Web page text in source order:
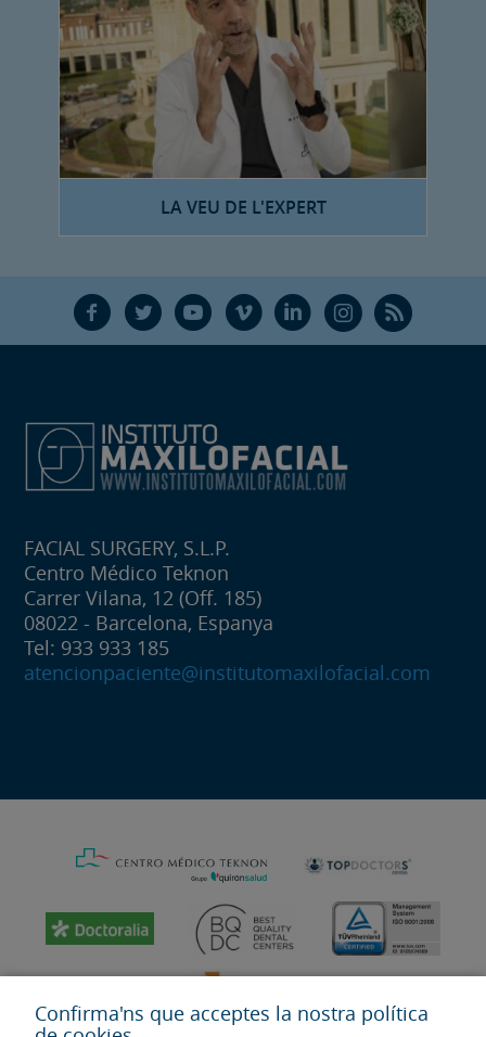
LA VEU DE L'EXPERT
F T Y V L Ñ R
FACIAL SURGERY, S.L.P.
Centro Médico Teknon
Carrer Vilana, 12 (Off. 185)
08022 - Barcelona, Espanya
Tel: 933 933 185
atencionpaciente@institutomaxilofacial.com
Confirma'ns que acceptes la nostra política